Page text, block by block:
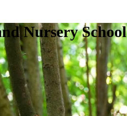
Nursery School